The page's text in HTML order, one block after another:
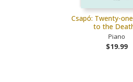
Csapó: Twenty-
to the
Piano
$19.99